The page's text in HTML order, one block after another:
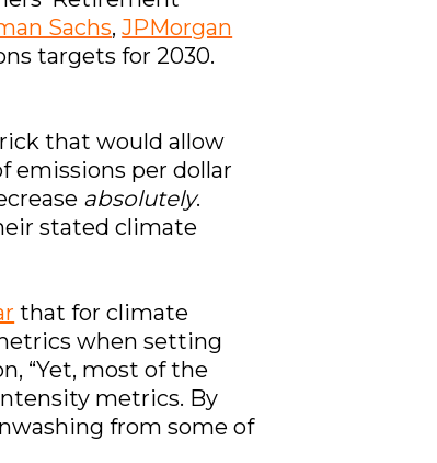
Sachs,JPMorgan
targets for 2030.
that would allow
emissions per dollar
absolutely.
stated climate
that for climate
when setting
“Yet, most of the
metrics. By
from some of